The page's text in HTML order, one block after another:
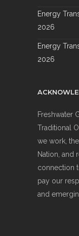
Energy
2026
Energy
2026
Freshwater
Traditional
we work,
Nation, and
connection
pay our
and